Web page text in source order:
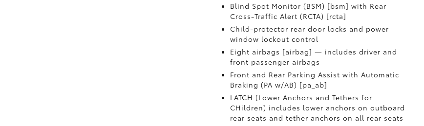
Blind Spot Monitor (BSM) [bsm] with Rear
Cross-Traffic Alert (RCTA) [rcta]
Child-protector rear door locks and power
window lockout control
Eight airbags [airbag] — includes driver and
front passenger airbags
Front and Rear Parking Assist with Automatic
Braking (PA w/AB) [pa_ab]
LATCH (Lower Anchors and Tethers for
CHildren) includes lower anchors on outboard
rear seats and tether anchors on all rear seats